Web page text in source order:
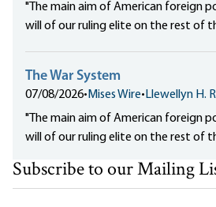
"The main aim of American foreign
will of our ruling elite on the rest of
The War System
07/08/2026• Mises Wire• Llewellyn H.
"The main aim of American foreign
will of our ruling elite on the rest of
Subscribe to our Mailing